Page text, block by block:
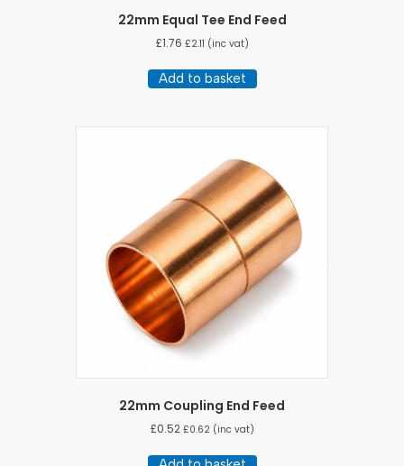
22mm Equal Tee End Feed
£1.76 £2.11 (inc vat)
Add to basket
22mm Coupling End Feed
£0.52 £0.62(inc vat)